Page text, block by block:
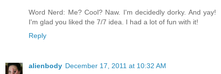
Word Nerd: Me? Cool? Naw. I'm decidedly dorky. And yay!
I'm glad you liked the 7/7 idea. I had a lot of fun with it!
Reply
alienbody December 17, 2011 at 10:32 AM